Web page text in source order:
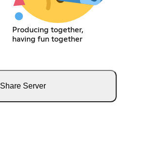
Producing together,
having fun together
Share Server